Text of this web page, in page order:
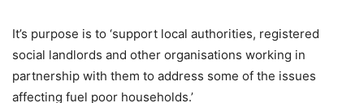
It’s purpose is to ‘support local authorities, registered
social landlords and other organisations working in
partnership with them to address some of the issues
affecting fuel poor households.’